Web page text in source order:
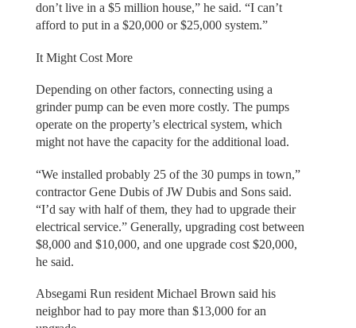
don’t live in a $5 million house,” he said. “I can’t
afford to put in a $20,000 or $25,000 system.”
It Might Cost More
Depending on other factors, connecting using a
grinder pump can be even more costly. The pumps
operate on the property’s electrical system, which
might not have the capacity for the additional load.
“We installed probably 25 of the 30 pumps in town,”
contractor Gene Dubis of JW Dubis and Sons said.
“I’d say with half of them, they had to upgrade their
electrical service.” Generally, upgrading cost between
$8,000 and $10,000, and one upgrade cost $20,000,
he said.
Absegami Run resident Michael Brown said his
neighbor had to pay more than $13,000 for an